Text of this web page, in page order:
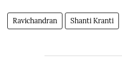
Ravichandran Shanti Kranti